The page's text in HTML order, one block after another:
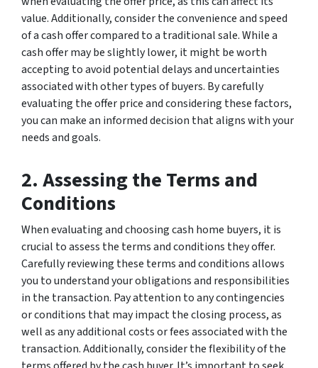
value. Additionally, consider the convenience and speed
of a cash offer compared to a traditional sale. While a
cash offer may be slightly lower, it might be worth
accepting to avoid potential delays and uncertainties
associated with other types of buyers. By carefully
evaluating the offer price and considering these factors,
you can make an informed decision that aligns with your
needs and goals.
2. Assessing the Terms and
Conditions
When evaluating and choosing cash home buyers, it is
crucial to assess the terms and conditions they offer.
Carefully reviewing these terms and conditions allows
you to understand your obligations and responsibilities
in the transaction. Pay attention to any contingencies
or conditions that may impact the closing process, as
well as any additional costs or fees associated with the
transaction. Additionally, consider the flexibility of the